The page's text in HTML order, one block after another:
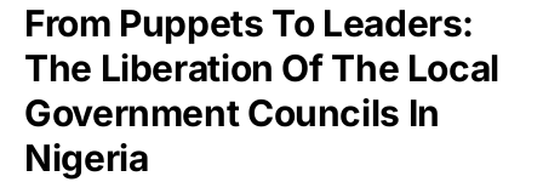
From Puppets To Leaders:
The Liberation Of The Local
Government Councils In
Nigeria